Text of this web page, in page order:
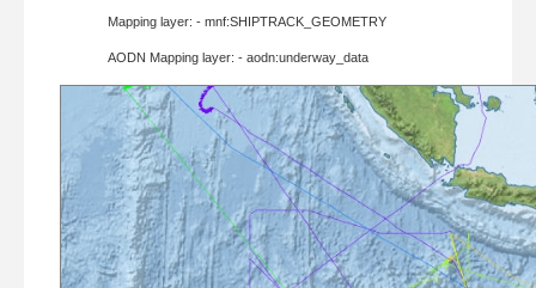
Mapping layer: - mnf:SHIPTRACK_GEOMETRY
AODN Mapping layer: - aodn:underway_data